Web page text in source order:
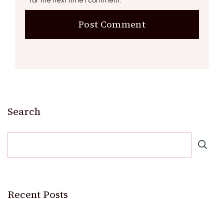
Search
Recent Posts